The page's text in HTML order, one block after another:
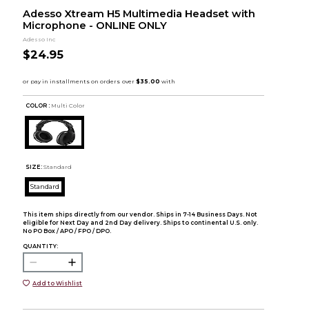
Adesso Xtream H5 Multimedia Headset with
Microphone - ONLINE ONLY
Adesso Inc
$24.95
COLOR : Multi Color
SIZE: Standard
Standard
This item ships directly from our vendor. Ships in 7-14 Business Days. Not
eligible for Next Day and 2nd Day delivery. Ships to continental U.S. only.
No PO Box / APO / FPO / DPO.
QUANTITY:
Add to Wishlist